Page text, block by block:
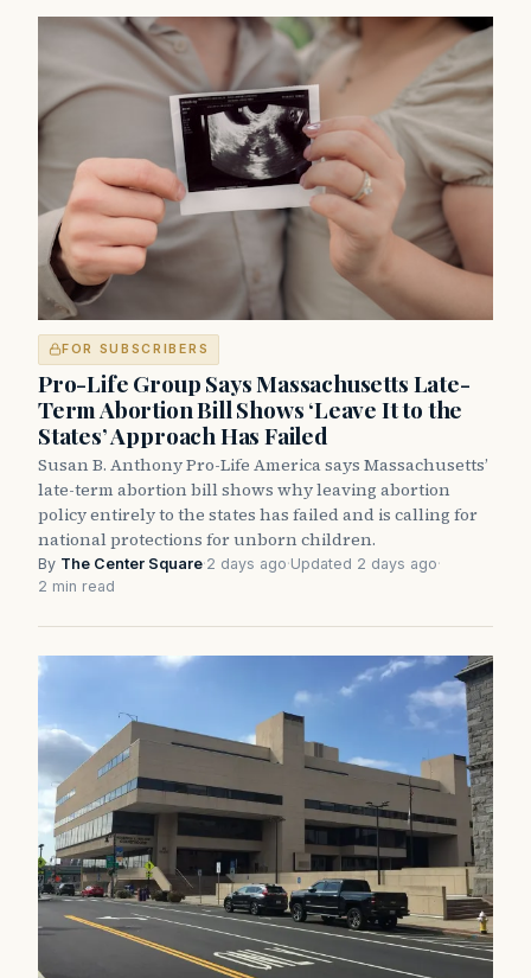
FOR SUBSCRIBERS
Pro-Life Group Says Massachusetts Late-
Term Abortion Bill Shows ‘Leave It to the
States’ Approach Has Failed
Susan B. Anthony Pro-Life America says Massachusetts’
late-term abortion bill shows why leaving abortion
policy entirely to the states has failed and is calling for
national protections for unborn children.
By The Center Square·2 days ago·Updated 2 days ago·
2 min read